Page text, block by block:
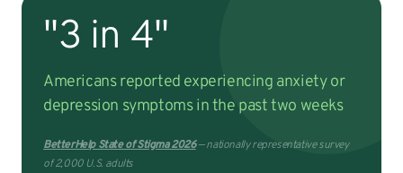
"3 in 4"
Americans reported experiencing anxiety or
depression symptoms in the past two weeks
BetterHelp State of Stigma 2026— nationally representative survey
of 2,000 U.S. adults